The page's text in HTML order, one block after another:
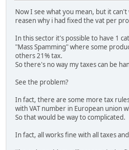
Now I see what you mean, but it
reasen why i had fixed the vat per
In this sector it's possible to have 1
"Mass Spamming" where some
others 21% tax.
So there's no way my taxes can be
See the problem?
In fact, there are some more tax
with VAT number in European union
So that would be way to complicated.
In fact, all works fine with all taxes